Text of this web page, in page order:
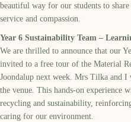
beautiful way for our students to
service and compassion.
Year 6 Sustainability Team –
We are thrilled to announce that our
invited to a free tour of the Material
Joondalup next week. Mrs Tilka and I
the venue. This hands-on experience
recycling and sustainability,
caring for our environment.